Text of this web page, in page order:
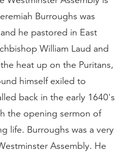
Burroughs was
he pastored in East
William Laud and
heat up on the Puritans,
himself exiled to
back in the early 1640's
the opening sermon of
life. Burroughs was a very
Assembly. He